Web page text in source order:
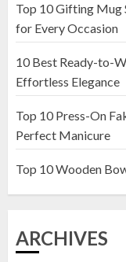
Top 10 Gifting Mug
for Every Occasion
10 Best Ready-to-
Effortless Elegance
Top 10 Press-On
Perfect Manicure
Top 10 Wooden
ARCHIVES